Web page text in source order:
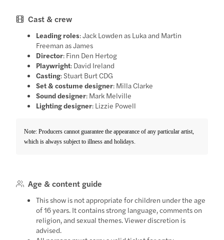
Cast & crew
Leading roles: Jack Lowden as Luka and Martin
Freeman as James
Director: Finn Den Hertog
Playwright: David Ireland
Casting: Stuart Burt CDG
Set & costume designer: Milla Clarke
Sound designer: Mark Melville
Lighting designer: Lizzie Powell
Note: Producers cannot guarantee the appearance of any particular artist,
which is always subject to illness and holidays.
Age & content guide
This show is not appropriate for children under the age
of 16 years. It contains strong language, comments on
religion, and sexual themes. Viewer discretion is
advised.